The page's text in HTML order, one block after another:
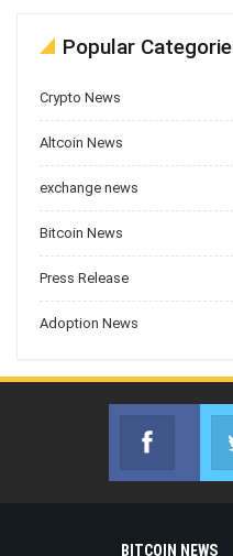
Popular
Crypto News
Altcoin News
exchange news
Bitcoin News
Press Release
Adoption News
Join
BITCOIN NEWS